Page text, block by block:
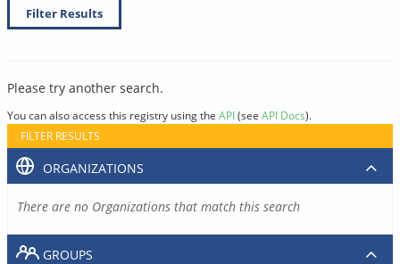
Filter Results
Please try another search.
You can also access this registry using the API(see API Docs).
FILTER RESULTS
ORGANIZATIONS
There are no Organizations that match this search
GROUPS